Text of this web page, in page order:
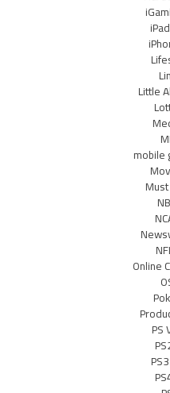
iPad
Little
mobile
Online
PS
PS3